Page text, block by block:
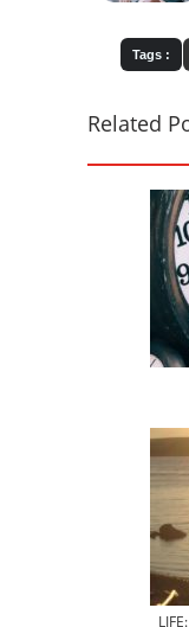
Tags :
Related